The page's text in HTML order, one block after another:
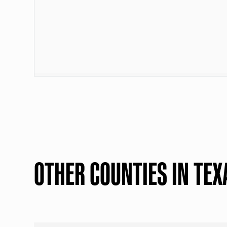
OTHER COUNTIES IN